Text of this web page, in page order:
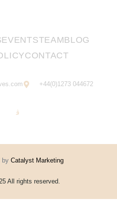
EVENTSTEAMBLOG
CONTACT
+44(0)1273 044672
by Catalyst Marketing
All rights reserved.